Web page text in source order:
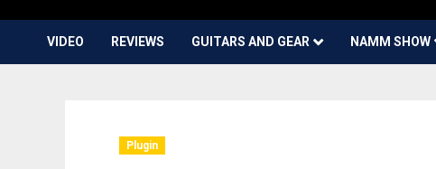
VIDEO REVIEWS GUITARS AND GEAR NAMM SHOW
Plugin